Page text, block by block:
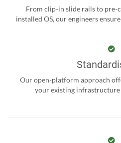
From clip-in slide rails to pre-
installed OS, our engineers
Our open-platform approach
your existing